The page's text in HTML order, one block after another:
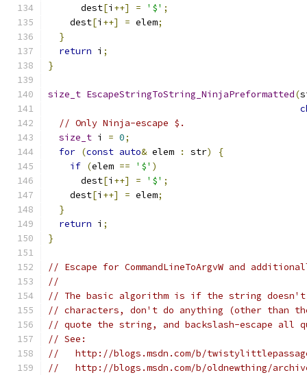
      dest
[i ++] = '$' ;
    dest
[i ++] = elem;
}
return i ;
}
size_t EscapeStringToString_NinjaPreformatted(
// Only Ninja-escape $.
size_t i = 0;
for (const auto& elem : str)
{
if (elem == '$' )
      dest
[i ++] = '$' ;
    dest
[i ++] = elem;
}
return i ;
}
// Escape for CommandLineToArgvW and
//
// The basic algorithm is if the string doesn't
// characters, don't do anything (other than
// quote the string, and backslash-escape all
// See:
//   http://blogs.msdn.com/b/
//   http://blogs.msdn.com/b/oldnewthing/